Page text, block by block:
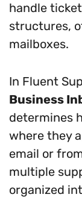
handle
structures,
mailboxes.
In Fluent
Business
determines
where they
email or
multiple
organized